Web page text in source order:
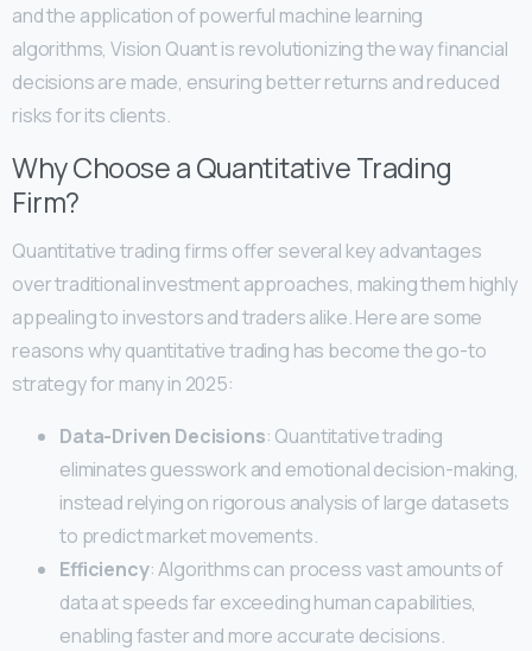
and the application of powerful machine learning
algorithms, Vision Quant is revolutionizing the way financial
decisions are made, ensuring better returns and reduced
risks for its clients.
Why Choose a Quantitative Trading
Firm?
Quantitative trading firms offer several key advantages
over traditional investment approaches, making them highly
appealing to investors and traders alike. Here are some
reasons why quantitative trading has become the go-to
strategy for many in 2025:
Data-Driven Decisions: Quantitative trading
eliminates guesswork and emotional decision-making,
instead relying on rigorous analysis of large datasets
to predict market movements.
Efficiency: Algorithms can process vast amounts of
data at speeds far exceeding human capabilities,
enabling faster and more accurate decisions.